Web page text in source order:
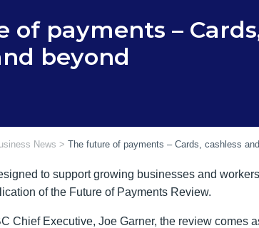
of payments –
beyond
News > The future of payments – Cards, cashless
to support growing businesses and
of the Future of Payments Review.
Chief Executive, Joe Garner, the review